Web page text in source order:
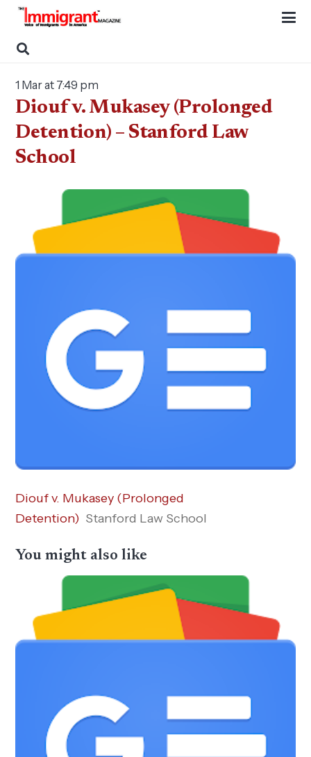
1 Mar at 7:49 pm
Diouf v. Mukasey (Prolonged
Detention) – Stanford Law
School
Diouf v. Mukasey (Prolonged
Detention) Stanford Law School
You might also like